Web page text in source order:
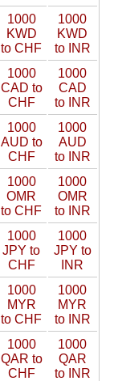
1000
KWD
to CHF
1000
KWD
to INR
1000
CAD to
CHF
1000
CAD
to INR
1000
AUD to
CHF
1000
AUD
to INR
1000
OMR
to CHF
1000
OMR
to INR
1000
JPY to
CHF
1000
JPY to
INR
1000
MYR
to CHF
1000
MYR
to INR
1000
QAR to
CHF
1000
QAR
to INR